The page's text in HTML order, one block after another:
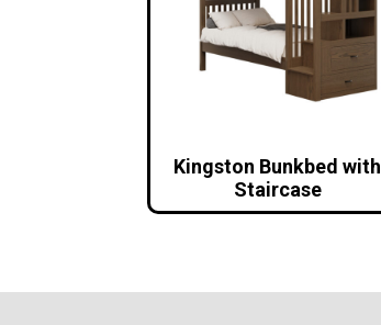
Kingston Bunkbed with
Staircase